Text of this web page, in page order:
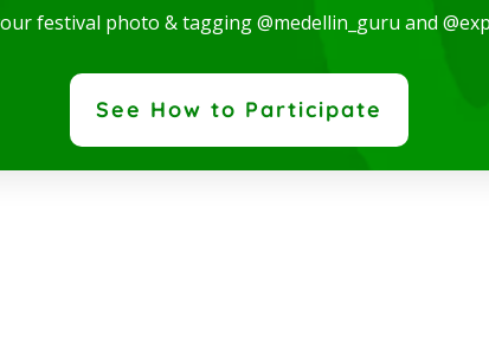
festival photo & tagging @medellin_guru and
See How to Participate